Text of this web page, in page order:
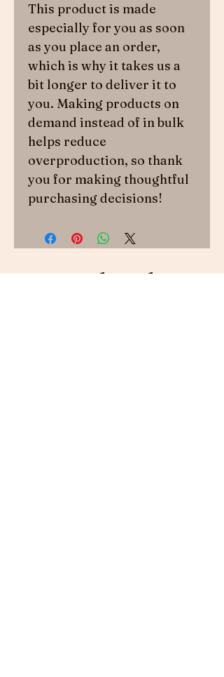
This product is made
especially for you as soon
as you place an order,
which is why it takes us a
bit longer to deliver it to
you. Making products on
demand instead of in bulk
helps reduce
overproduction, so thank
you for making thoughtful
purchasing decisions!
Related